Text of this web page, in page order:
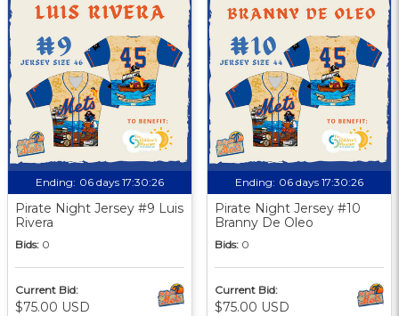
Ending: 06 days 17:30:25
Pirate Night Jersey #9 Luis
Rivera
Bids: 0
Current Bid:
$75.00 USD
Ending: 06 days 17:30:25
Pirate Night Jersey #10
Branny De Oleo
Bids: 0
Current Bid:
$75.00 USD